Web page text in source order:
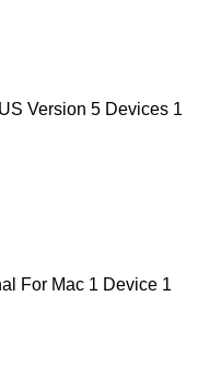
Version 5 Devices 1
For Mac 1 Device 1